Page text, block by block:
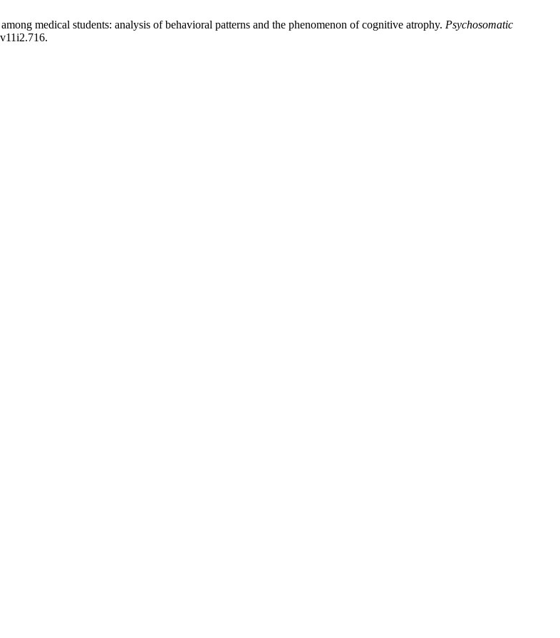
medical students: analysis of behavioral patterns and the phenomenon of cognitive atrophy. Psychosomatic